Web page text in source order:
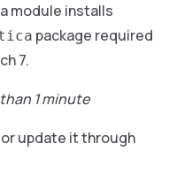
module installs
package required
7.
1 minute
update it through